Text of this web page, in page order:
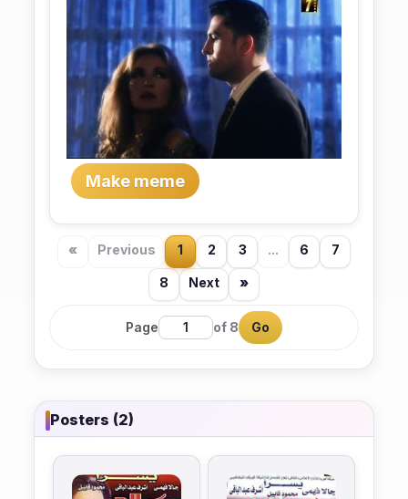
Make meme
« Previous 1 2 3 ... 6 7
8 Next »
Page of 8 Go
Posters (2)